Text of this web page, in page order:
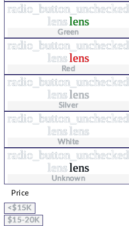
radio_button_unchecked
lenslens
Green
radio_button_unchecked
lenslens
Red
radio_button_unchecked
lenslens
Silver
radio_button_unchecked
lenslens
White
radio_button_unchecked
lenslens
Unknown
Price
<$15K
$15-20K